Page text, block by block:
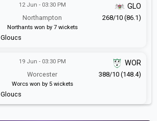
12 Jun - 03:30 PM
Northampton
Gloucs
GLO
268/10 (86.1)
Northants won by 7 wickets
19 Jun - 03:30 PM
Worcester
Gloucs
WOR
388/10 (148.4)
Worcs won by 5 wickets